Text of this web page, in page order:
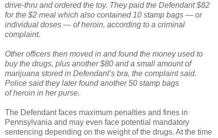
drive-thru and ordered the toy. They paid the Defendant $82
for the $2 meal which also contained 10 stamp bags — or
individual doses — of heroin, according to a criminal
complaint.
Other officers then moved in and found the money used to
buy the drugs, plus another $80 and a small amount of
marijuana stored in Defendant’s bra, the complaint said.
Police said they later found another 50 stamp bags
of heroin in her purse.
The Defendant faces maximum penalties and fines in
Pennsylvania and may even face potential mandatory
sentencing depending on the weight of the drugs. At the time